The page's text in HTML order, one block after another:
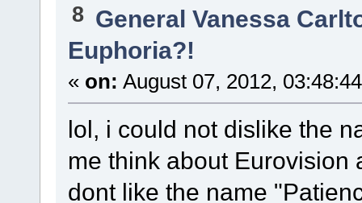
8 General Vanessa
Euphoria?!
« on: August 07, 2012,
lol, i could not dislike the
me think about Eurovision
dont like the name